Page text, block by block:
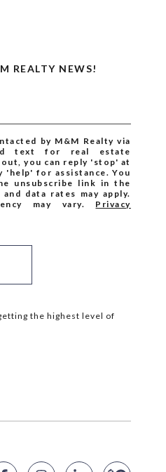
REALTY NEWS!
by M&M Realty via
text for real estate
you can reply 'stop' at
'help' for assistance. You
unsubscribe link in the
and data rates may apply.
may vary. Privacy
the highest level of